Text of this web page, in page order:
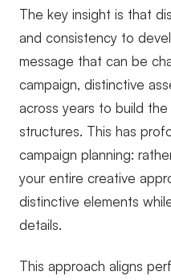
The key insight is that
and consistency to
message that can be
campaign, distinctive
across years to build
structures. This has
campaign planning:
your entire creative
distinctive elements
details.
This approach aligns